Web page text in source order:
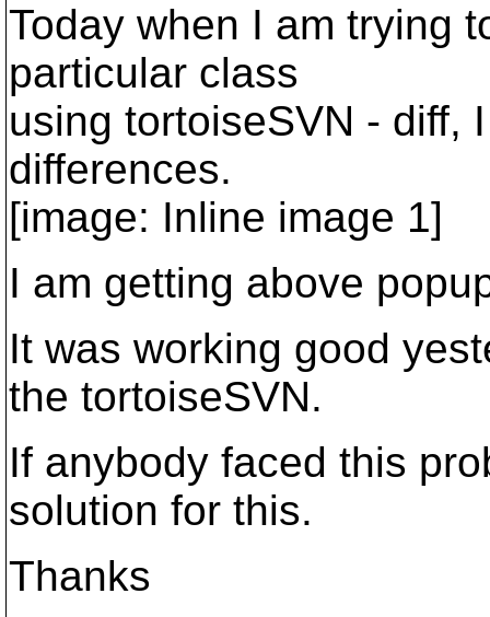
Today when I am trying
particular class
using tortoiseSVN - diff,
differences.
[image: Inline image 1]
I am getting above
It was working good
the tortoiseSVN.
If anybody faced this
solution for this.
Thanks